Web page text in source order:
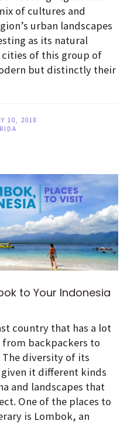
of cultures and
urban landscapes
as its natural
of this group of
but distinctly their
10, 2018
to Your Indonesia
country that has a lot
backpackers to
The diversity of its
it different kinds
and landscapes that
One of the places to
is Lombok, an